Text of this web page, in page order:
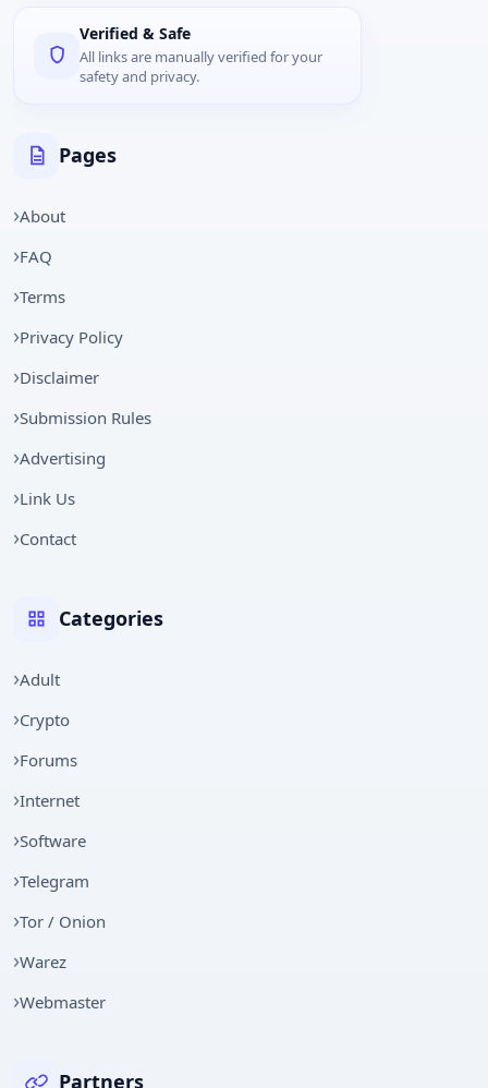
Verified & Safe
All links are manually verified for your
safety and privacy.
Pages
About
FAQ
Terms
Privacy Policy
Disclaimer
Submission Rules
Advertising
Link Us
Contact
Categories
Adult
Crypto
Forums
Internet
Software
Telegram
Tor / Onion
Warez
Webmaster
Partners